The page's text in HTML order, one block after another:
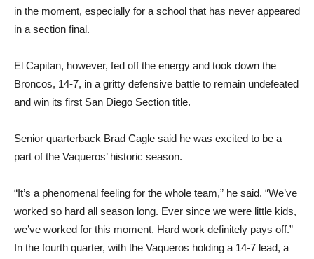
in the moment, especially for a school that has never appeared
in a section final.
El Capitan, however, fed off the energy and took down the
Broncos, 14-7, in a gritty defensive battle to remain undefeated
and win its first San Diego Section title.
Senior quarterback Brad Cagle said he was excited to be a
part of the Vaqueros’ historic season.
“It’s a phenomenal feeling for the whole team,” he said. “We’ve
worked so hard all season long. Ever since we were little kids,
we’ve worked for this moment. Hard work definitely pays off.”
In the fourth quarter, with the Vaqueros holding a 14-7 lead, a